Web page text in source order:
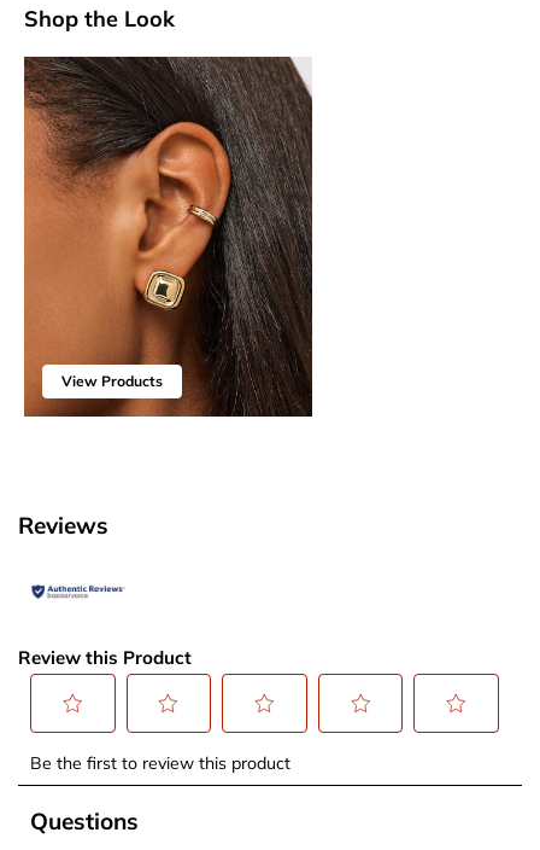
Shop the Look
View Products
Reviews
Review this Product
to
the
to
the
to
Be the first to review this product
No questions have been asked about this product.
Questions